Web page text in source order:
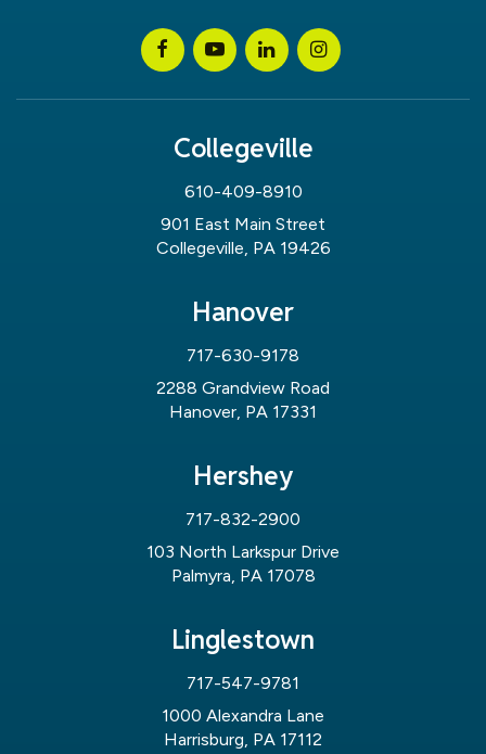
Collegeville
610-409-8910
901 East Main Street
Collegeville, PA 19426
Hanover
717-630-9178
2288 Grandview Road
Hanover, PA 17331
Hershey
717-832-2900
103 North Larkspur Drive
Palmyra, PA 17078
Linglestown
717-547-9781
1000 Alexandra Lane
Harrisburg, PA 17112